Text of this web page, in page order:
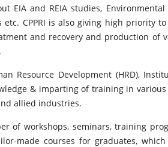
EIA and REIA studies,
etc. CPPRI is also giving high priority
and recovery and production of
Resource Development (HRD),
& imparting of training in
allied industries.
of workshops, seminars, training
made courses for graduates,